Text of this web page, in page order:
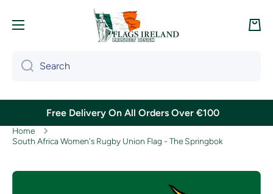
Cart
Search
Free Delivery On All Orders Over €100
Home
South Africa Women's Rugby Union Flag - The Springbok
Skip to product information